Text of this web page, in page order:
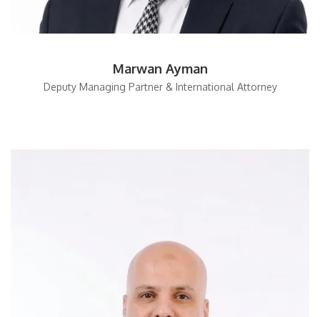
Marwan Ayman
Deputy Managing Partner & International Attorney